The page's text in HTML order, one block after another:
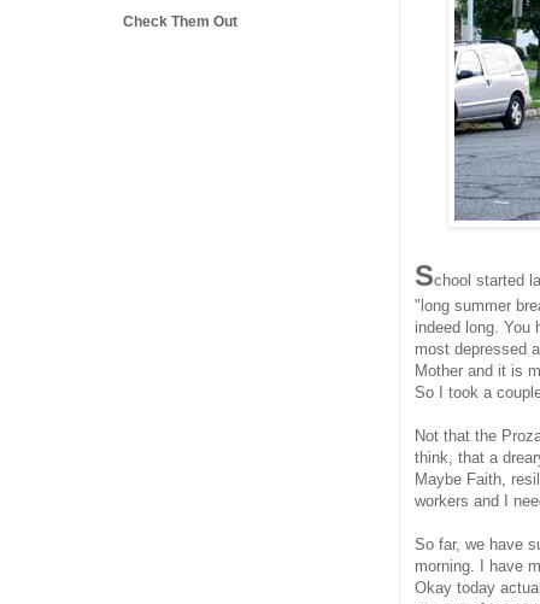
School started
"long summer
indeed long. You
most depressed
Mother and it is
So I took a
Not that the
think, that a
Maybe Faith,
workers and I
So far, we have
morning. I have
Okay today
Check Them Out